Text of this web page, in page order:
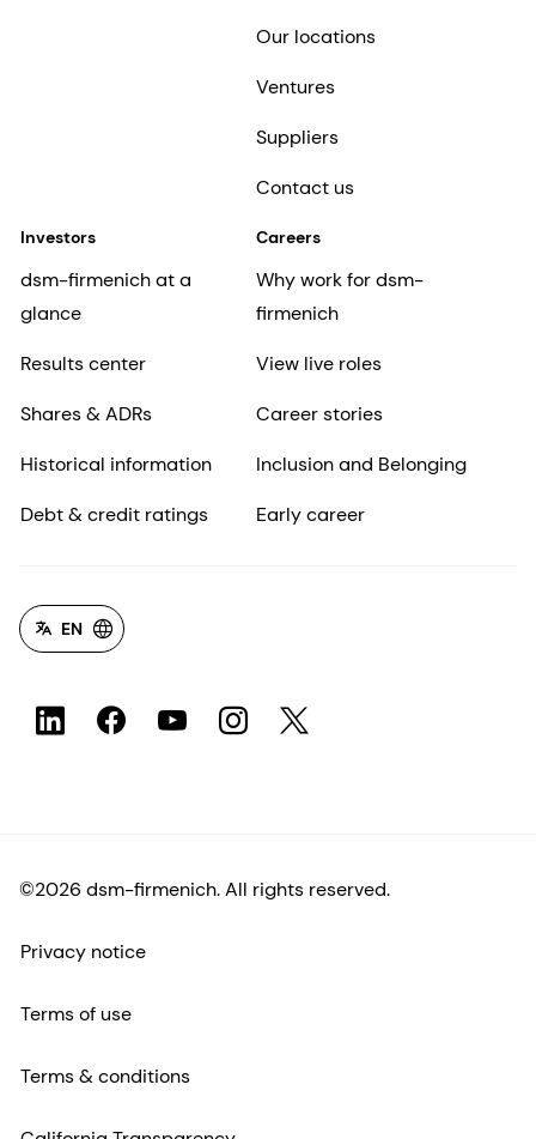
Our locations
Ventures
Suppliers
Contact us
Investors
dsm-firmenich at a
glance
Results center
Shares & ADRs
Historical information
Debt & credit ratings
Careers
Why work for dsm-
firmenich
View live roles
Career stories
Inclusion and Belonging
Early career
EN
©2026 dsm-firmenich. All rights reserved.
Privacy notice
Terms of use
Terms & conditions